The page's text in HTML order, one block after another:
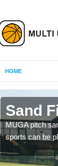
HOME
Sand
MUGA pitch
sports can be